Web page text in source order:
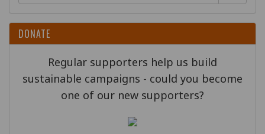
DONATE
Regular supporters help us build
sustainable campaigns - could you become
one of our new supporters?